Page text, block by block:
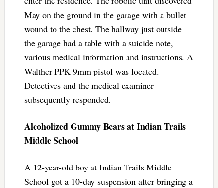
May on the ground in the garage with a bullet
wound to the chest. The hallway just outside
the garage had a table with a suicide note,
various medical information and instructions. A
Walther PPK 9mm pistol was located.
Detectives and the medical examiner
subsequently responded.
Alcoholized Gummy Bears at Indian Trails
Middle School
A 12-year-old boy at Indian Trails Middle
School got a 10-day suspension after bringing a